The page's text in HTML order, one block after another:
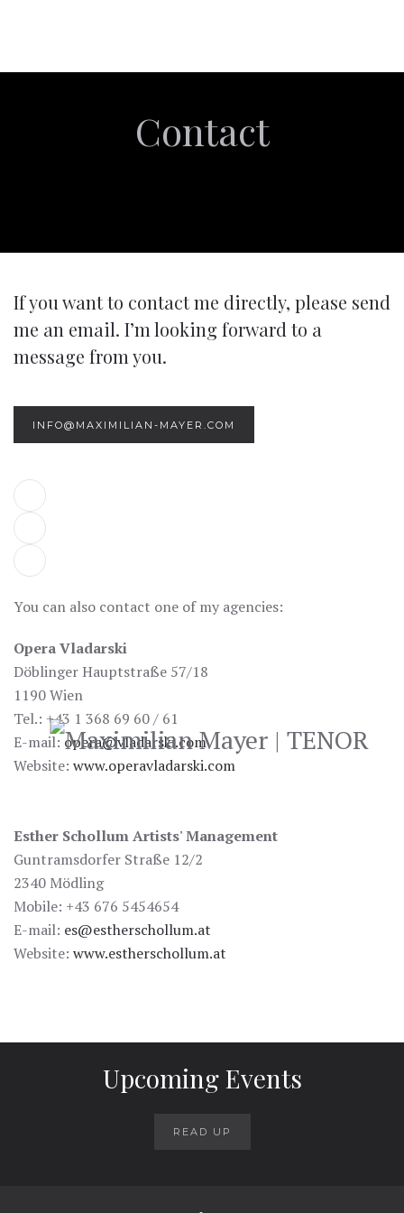
Contact
If you want to contact me directly, please send
me an email. I’m looking forward to a
message from you.
INFO@MAXIMILIAN-MAYER.COM
You can also contact one of my agencies:
Opera Vladarski
Döblinger Hauptstraße 57/18
1190 Wien
Tel.: +43 1 368 69 60 / 61
E-mail: opera@vladarski.com
Website: www.operavladarski.com
Esther Schollum Artists' Management
Guntramsdorfer Straße 12/2
2340 Mödling
Mobile: +43 676 5454654
E-mail: es@estherschollum.at
Website: www.estherschollum.at
Upcoming Events
READ UP